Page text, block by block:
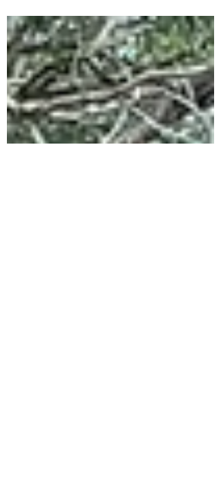
literal and theoretical, can be revolutionary.